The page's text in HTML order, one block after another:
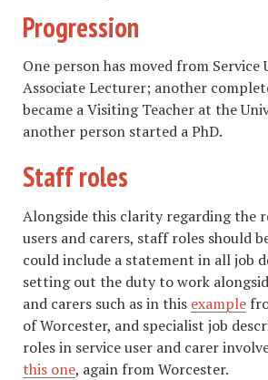
Progression
One person has moved from Service
Associate Lecturer; another
became a Visiting Teacher at the
another person started a PhD.
Staff roles
Alongside this clarity regarding the
users and carers, staff roles should
could include a statement in all job
setting out the duty to work
and carers such as in this example
of Worcester, and specialist job
roles in service user and carer
this one, again from Worcester.